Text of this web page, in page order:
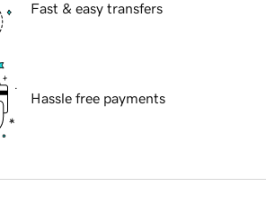
Fast & easy transfers
Hassle free payments